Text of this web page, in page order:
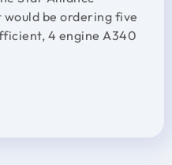
be ordering five
4 engine A340